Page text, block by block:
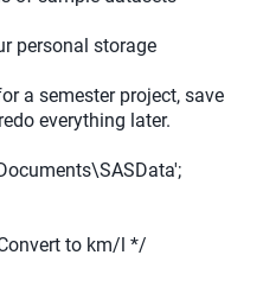
personal storage
a semester project, save
everything later.
to km/l */